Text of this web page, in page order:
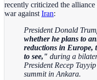
recently criticized the
war against Iran:
President Donald
whether he plans to
reductions in Europe,
to see," during a
President Recep
summit in Ankara.